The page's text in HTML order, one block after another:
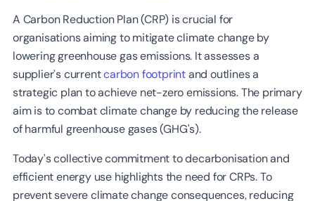
A Carbon Reduction Plan (CRP) is crucial for
organisations aiming to mitigate climate change by
lowering greenhouse gas emissions. It assesses a
supplier’s currentcarbon footprintand outlines a
strategic plan to achieve net-zero emissions. The primary
aim is to combat climate change by reducing the release
of harmful greenhouse gases (GHG's).
Today’s collective commitment to decarbonisation and
efficient energy use highlights the need for CRPs. To
prevent severe climate change consequences, reducing